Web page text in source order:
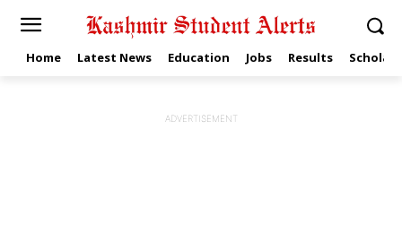
Home Latest News Education Jobs Results
ADVERTISEMENT